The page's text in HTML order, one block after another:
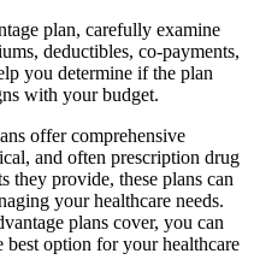
plan, carefully examine
deductibles, co-payments,
you determine if the plan
with your budget.
offer comprehensive
and often prescription drug
they provide, these plans can
your healthcare needs.
plans cover, you can
best option for your healthcare